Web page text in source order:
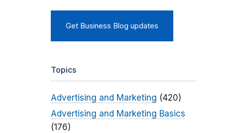
Get Business Blog updates
Topics
Advertising and Marketing (420)
Advertising and Marketing Basics
(176)